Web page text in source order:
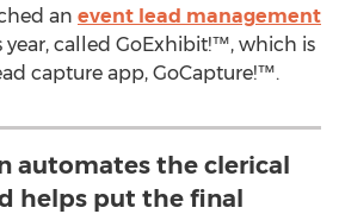
an event lead management
year, called GoExhibit!™, which is
capture app, GoCapture!™.
automates the clerical
helps put the final